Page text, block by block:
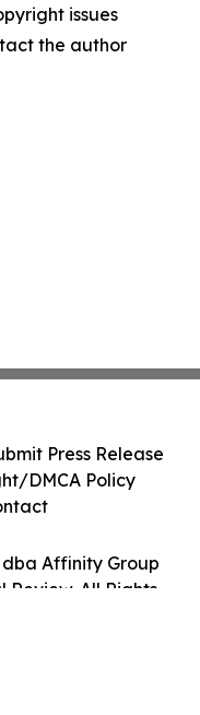
issues
the author
Affinity Group
Review. All Rights
Press Release
DMCA Policy